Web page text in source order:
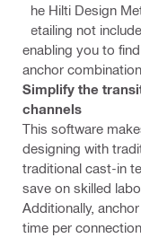
The Hilti Design
detailing not
enabling you to
anchor
Simplify the
channels
This software
designing with
traditional cast-in
save on skilled
Additionally,
time per